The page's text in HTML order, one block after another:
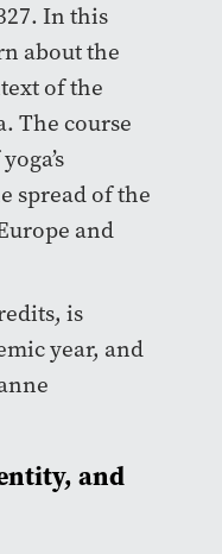
In this
about the
of the
The course
spread of the
and
is
year, and
and